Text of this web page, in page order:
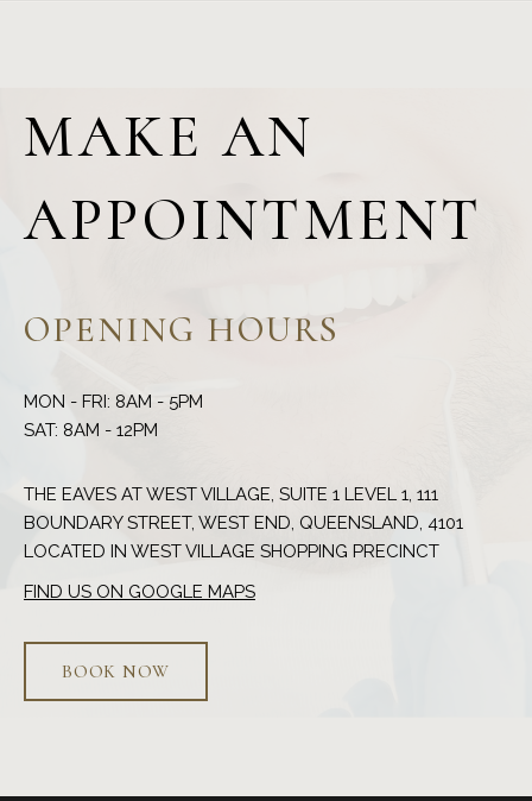
MAKE AN
APPOINTMENT
OPENING HOURS
MON - FRI: 8AM - 5PM
THE EAVES AT WEST VILLAGE, SUITE 1 LEVEL 1, 111
BOUNDARY STREET, WEST END, QUEENSLAND, 4101
FIND US ON GOOGLE MAPS
BOOK NOW